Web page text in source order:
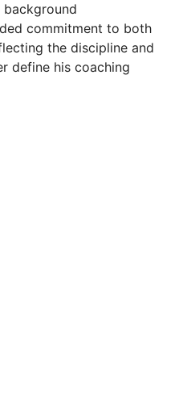
background
commitment to both
the discipline and
define his coaching